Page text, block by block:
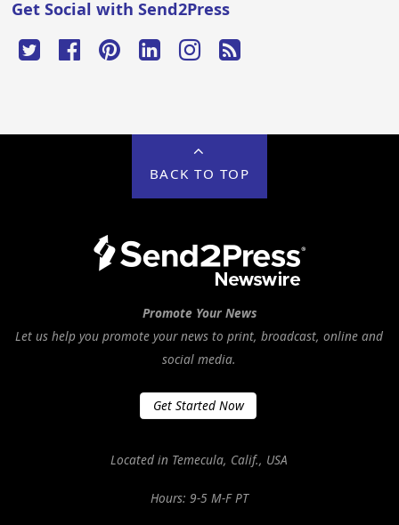
Get Social with Send2Press
BACK TO TOP
Promote Your News
Let us help you promote your news to print, broadcast, online and
social media.
Get Started Now
Located in Temecula, Calif., USA
Hours: 9-5 M-F PT